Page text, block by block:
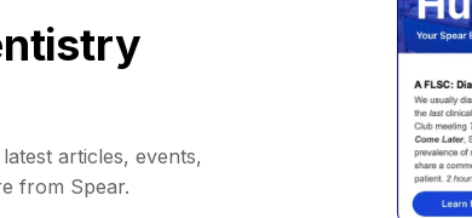
articles, events,
from Spear.